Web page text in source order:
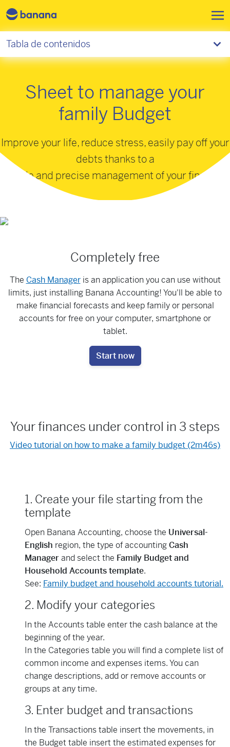
Tabla de contenidos
Sheet to manage your
family Budget
Improve your life, reduce stress, easily pay off your
debts thanks to a
simple and precise management of your finances
Completely free
The Cash Manageris an application you can use without
limits, just installing Banana Accounting! You'll be able to
make financial forecasts and keep family or personal
accounts for free on your computer, smartphone or
tablet.
Start now
Your finances under control in 3 steps
Video tutorial on how to make a family budget (2m46s)
1. Create your file starting from the
template
Open Banana Accounting, choose the Universal-
English region, the type of accountingCash
Managerand select the Family Budget and
Household Accounts template.
See: Family budget and household accounts tutorial.
2. Modify your categories
In the Accounts table enter the cash balance at the
beginning of the year.
In the Categories table you will find a complete list of
common income and expenses items. You can
change descriptions, add or remove accounts or
groups at any time.
3. Enter budget and transactions
In the Transactions table insert the movements, in
the Budget table insert the estimated expenses for